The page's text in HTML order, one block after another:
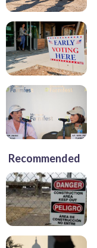
Recommended